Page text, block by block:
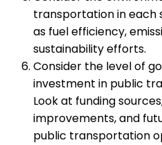
transportation in each
as fuel efficiency,
sustainability efforts.
Consider the level of
investment in public
Look at funding
improvements, and
public transportation